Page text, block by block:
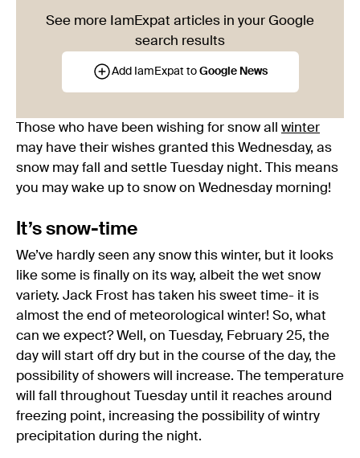
See more IamExpat articles in your Google
search results
Add IamExpat to Google News
Those who have been wishing for snow all winter
may have their wishes granted this Wednesday, as
snow may fall and settle Tuesday night. This means
you may wake up to snow on Wednesday morning!
It’s snow-time
We’ve hardly seen any snow this winter, but it looks
like some is finally on its way, albeit the wet snow
variety. Jack Frost has taken his sweet time- it is
almost the end of meteorological winter! So, what
can we expect? Well, on Tuesday, February 25, the
day will start off dry but in the course of the day, the
possibility of showers will increase. The temperature
will fall throughout Tuesday until it reaches around
freezing point, increasing the possibility of wintry
precipitation during the night.